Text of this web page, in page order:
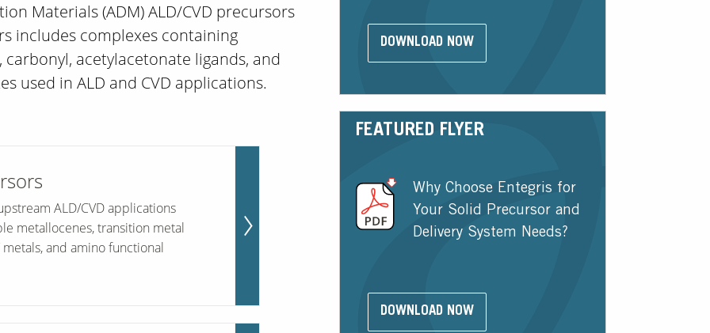
Materials (ADM) ALD/CVD precursors
includes complexes containing
acetylacetonate ligands, and
used in ALD and CVD applications.
ALD/CVD applications
metallocenes, transition metal
and amino functional
DOWNLOAD NOW
FEATURED FLYER
Why Choose Entegris for
Your Solid Precursor and
Delivery System Needs?
DOWNLOAD NOW